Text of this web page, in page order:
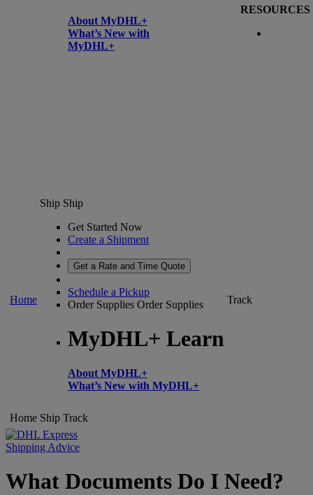
About MyDHL+
What’s New with
MyDHL+
RESOURCES
Home
Ship Ship
Get Started Now
Create a Shipment
Get a Rate and Time Quote
Schedule a Pickup
Order Supplies Order Supplies
MyDHL+ Learn
About MyDHL+
What’s New with MyDHL+
Track
Home Ship Track
Shipping Advice
What Documents Do I Need?